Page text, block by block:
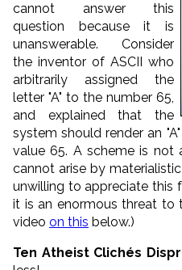
cannot answer this
question because it is
unanswerable. Consider
the inventor of ASCII who
arbitrarily assigned the
letter "A" to the number 65,
and explained that the
system should render an
value 65. A scheme is not
cannot arise by
unwilling to appreciate this
it is an enormous threat to
video on this below.)
Ten Atheist Clichés